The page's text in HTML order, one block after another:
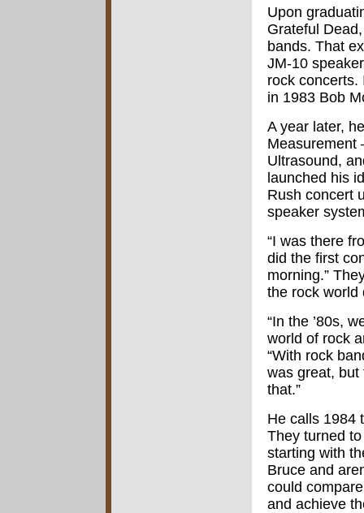
Upon
Grateful
bands. That
JM-10
rock
in 1983 Bob
A year later,
Measurement
Ultrasound,
launched his
Rush concert
speaker
“I was there
did the first
morning.”
the rock world
“In the ’80s,
world of rock
“With rock
was great, but
that.”
He calls 1984
They turned
starting with
Bruce and
could
and achieve